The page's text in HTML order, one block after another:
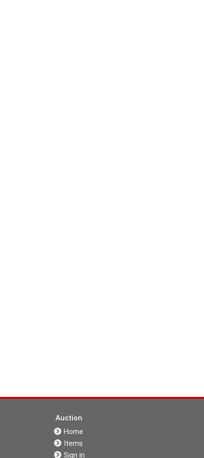
Auction
Home
Items
Sign in